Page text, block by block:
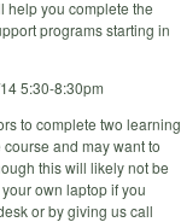
help you complete the
programs starting in
5:30-8:30pm
to complete two learning
and may want to
this will likely not be
own laptop if you
or by giving us call